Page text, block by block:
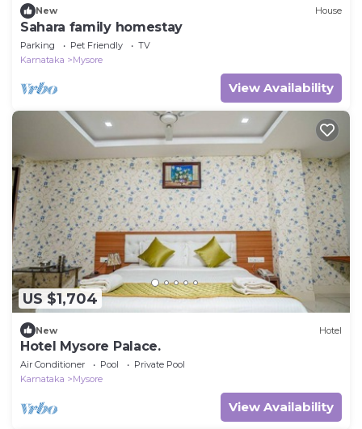
New House
Sahara family homestay
Parking Pet Friendly
TV
Karnataka
Mysore
View Availability
US $1,704
New Hotel
Hotel Mysore Palace.
Air Conditioner Pool
Private Pool
Karnataka
Mysore
View Availability